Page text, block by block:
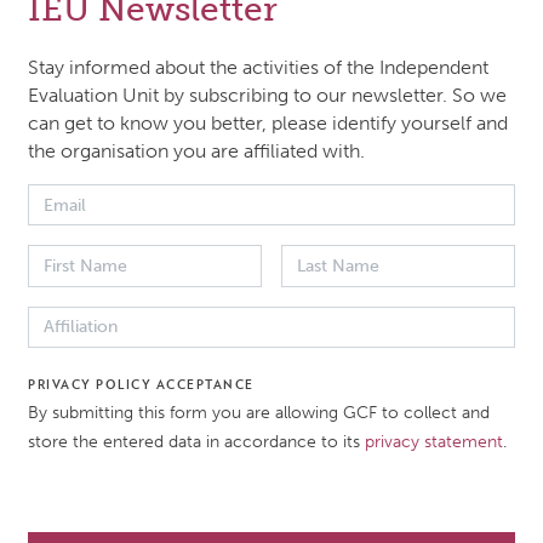
the evaluation endeavours to understand how and to
GCF’s approach, mechanisms and financial modalities
to the unique conditions facing the LDCs. The
the GCF’s investments in concrete terms and will aim to
or projected impact of the GCF’s projects in the
will be guided by the evaluation criteria for the IEU,
foundation of our core evaluation questions and
questions.
DATE DOCUMENT TYPE
Approach paper
IEU Newsletter
Stay informed about the activities of the Independent
Evaluation Unit by subscribing to our newsletter. So we
can get to know you better, please identify yourself and
the organisation you are affiliated with.
PRIVACY POLICY ACCEPTANCE
By submitting this form you are allowing GCF to collect and
store the entered data in accordance to its privacy statement.